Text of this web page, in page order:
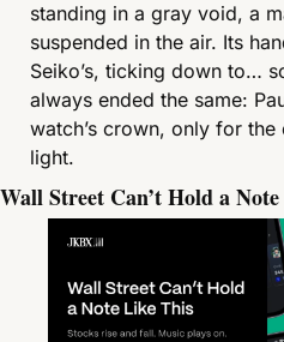
standing in a gray void, a
suspended in the air. Its
Seiko’s, ticking down to…
always ended the same:
watch’s crown, only for
light.
Wall Street Can’t Hold a